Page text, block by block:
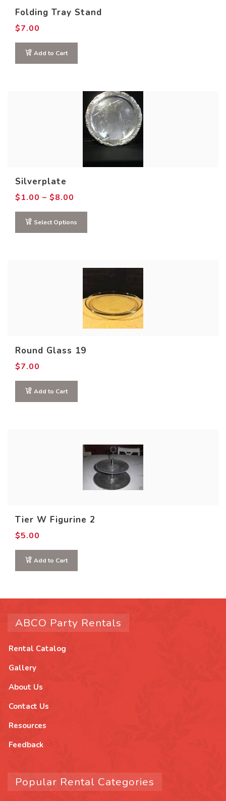
Folding Tray Stand
$7.00
Add to Cart
Silverplate
$1.00 – $8.00
$1.00
through
Select Options
Round Glass 19
$7.00
Add to Cart
Tier W Figurine 2
$5.00
Add to Cart
ABCO Party Rentals
Rental Catalog
Gallery
About Us
Contact Us
Resources
Feedback
Popular Rental Categories